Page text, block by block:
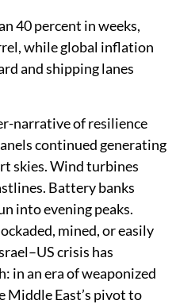
40 percent in weeks,
while global inflation
and shipping lanes
narrative of resilience
continued generating
skies. Wind turbines
Battery banks
into evening peaks.
mined, or easily
crisis has
in an era of weaponized
Middle East’s pivot to